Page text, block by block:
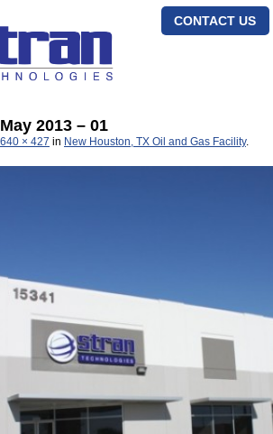
CONTACT US
2013 – 01
640 × 427 in New Houston, TX Oil and Gas Facility.